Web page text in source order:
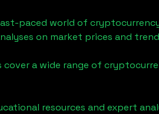
paced world of
on market prices and
cover a wide range of
resources and expert